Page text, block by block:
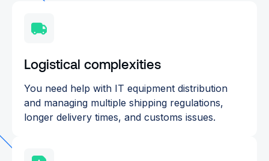
Logistical complexities
You need help with IT equipment distribution
and managing multiple shipping regulations,
longer delivery times, and customs issues.